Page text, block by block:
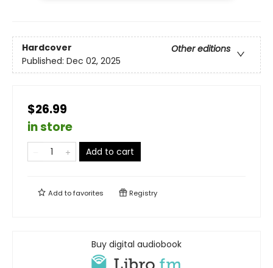
Hardcover
Other editions
Published: Dec 02, 2025
$26.99
in store
Add to cart
Add tofavorites Registry
Buy digital audiobook